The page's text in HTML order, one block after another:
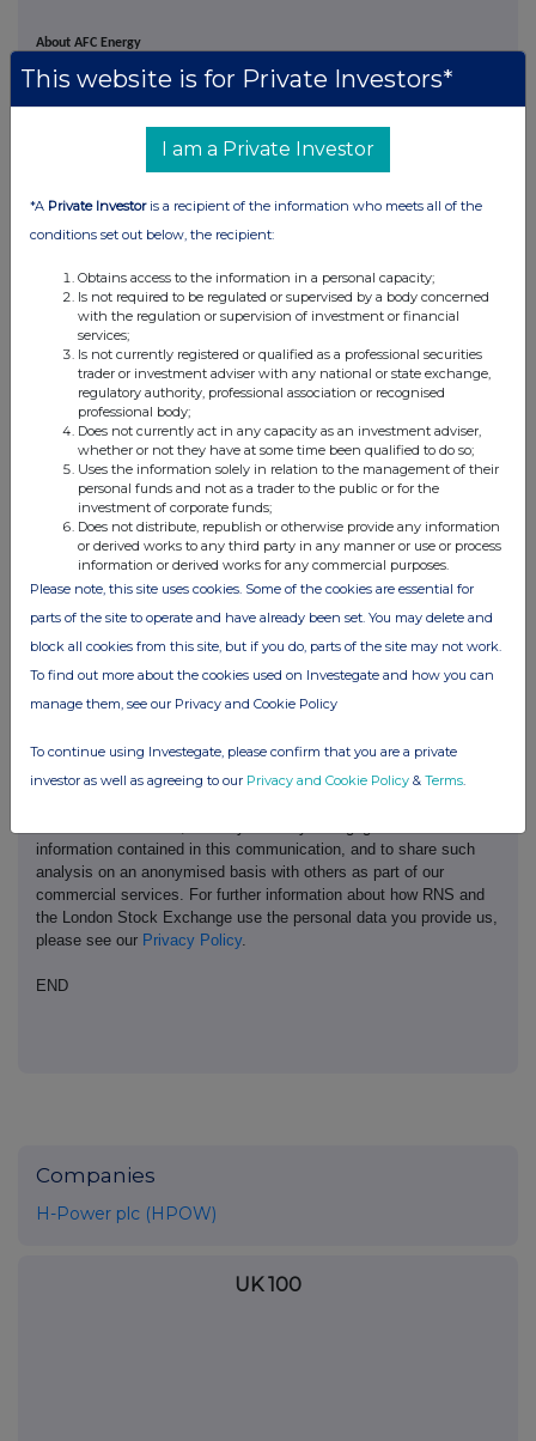
About AFC Energy
clean electricity for on and off grid power applications. The Company's fuel cell
technology is now deployable as electric vehicle chargers, off-grid
emerging opportunities across maritime, data centres and rail as part of a
portfolio approach to the decarbonisation of society's growing electrification
The Company's proprietary ammonia cracking technology further highlights
emerging opportunities across the distributed hydrogen production market
with a focus on hydrogen's role in supporting industries facing challenges in
decarbonisation, such as mining, cement and heavy engineering.
This information is provided by RNS, the news service of the
London Stock Exchange. RNS is approved by the Financial
United Kingdom. Terms and conditions relating to the use and
please contactrns@lseg.comor visitwww.rns.com.
information contained in this communication, and to share such
analysis on an anonymised basis with others as part of our
commercial services. For further information about how RNS and
the London Stock Exchange use the personal data you provide us,
please see our Privacy Policy.
END
Companies
H-Power plc (HPOW)
UK 100
This website is for Private Investors*
I am a Private Investor
*A Private Investoris a recipient of the information who meets all of the
conditions set out below, the recipient:
Obtains access to the information in a personal capacity;
Is not required to be regulated or supervised by a body concerned
with the regulation or supervision of investment or financial
services;
Is not currently registered or qualified as a professional securities
trader or investment adviser with any national or state exchange,
regulatory authority, professional association or recognised
professional body;
Does not currently act in any capacity as an investment adviser,
whether or not they have at some time been qualified to do so;
Uses the information solely in relation to the management of their
personal funds and not as a trader to the public or for the
investment of corporate funds;
Does not distribute, republish or otherwise provide any information
or derived works to any third party in any manner or use or process
information or derived works for any commercial purposes.
Please note, this site uses cookies. Some of the cookies are essential for
parts of the site to operate and have already been set. You may delete and
block all cookies from this site, but if you do, parts of the site may not work.
To find out more about the cookies used on Investegate and how you can
manage them, see our Privacy and Cookie Policy
To continue using Investegate, please confirm that you are a private
investor as well as agreeing to our Privacy and Cookie Policy & Terms.